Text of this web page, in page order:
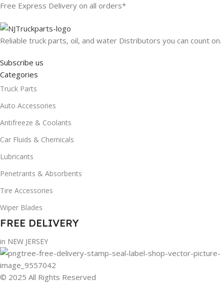
Free Express Delivery on all orders*
Reliable truck parts, oil, and water Distributors you can count on.
Subscribe us
Categories
Truck Parts
Auto Accessories
Antifreeze & Coolants
Car Fluids & Chemicals
Lubricants
Penetrants & Absorbents
Tire Accessories
Wiper Blades
FREE DELIVERY
in NEW JERSEY
© 2025 All Rights Reserved